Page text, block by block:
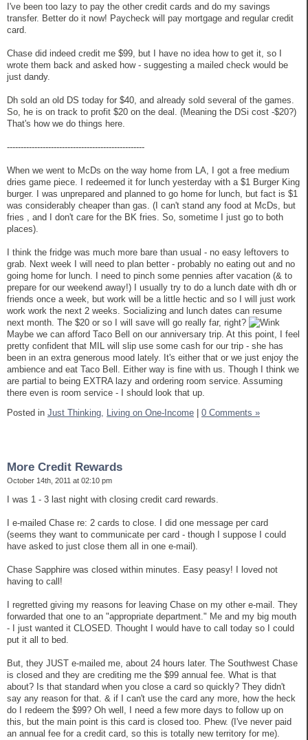
I've been too lazy to pay the other credit cards and do my savings
transfer. Better do it now! Paycheck will pay mortgage and regular credit
card.
Chase did indeed credit me $99, but I have no idea how to get it, so I
wrote them back and asked how - suggesting a mailed check would be
just dandy.
Dh sold an old DS today for $40, and already sold several of the games.
So, he is on track to profit $20 on the deal. (Meaning the DSi cost -$20?)
That's how we do things here.
--------------------------------------------------
When we went to McDs on the way home from LA, I got a free medium
dries game piece. I redeemed it for lunch yesterday with a $1 Burger King
burger. I was unprepared and planned to go home for lunch, but fact is $1
was considerably cheaper than gas. (I can't stand any food at McDs, but
fries , and I don't care for the BK fries. So, sometime I just go to both
places).
I think the fridge was much more bare than usual - no easy leftovers to
grab. Next week I will need to plan better - probably no eating out and no
going home for lunch. I need to pinch some pennies after vacation (& to
prepare for our weekend away!) I usually try to do a lunch date with dh or
friends once a week, but work will be a little hectic and so I will just work
work work the next 2 weeks. Socializing and lunch dates can resume
next month. The $20 or so I will save will go really far, right?
Maybe we can afford Taco Bell on our anniversary trip. At this point, I feel
pretty confident that MIL will slip use some cash for our trip - she has
been in an extra generous mood lately. It's either that or we just enjoy the
ambience and eat Taco Bell. Either way is fine with us. Though I think we
are partial to being EXTRA lazy and ordering room service. Assuming
there even is room service - I should look that up.
Posted in Just Thinking, Living on One-Income 0 Comments »
More Credit Rewards
October 14th, 2011 at 02:10 pm
I was 1 - 3 last night with closing credit card rewards.
I e-mailed Chase re: 2 cards to close. I did one message per card
(seems they want to communicate per card - though I suppose I could
have asked to just close them all in one e-mail).
Chase Sapphire was closed within minutes. Easy peasy! I loved not
having to call!
I regretted giving my reasons for leaving Chase on my other e-mail. They
forwarded that one to an "appropriate department." Me and my big mouth
- I just wanted it CLOSED. Thought I would have to call today so I could
put it all to bed.
But, they JUST e-mailed me, about 24 hours later. The Southwest Chase
is closed and they are crediting me the $99 annual fee. What is that
about? Is that standard when you close a card so quickly? They didn't
say any reason for that. & if I can't use the card any more, how the heck
do I redeem the $99? Oh well, I need a few more days to follow up on
this, but the main point is this card is closed too. Phew. (I've never paid
an annual fee for a credit card, so this is totally new territory for me).